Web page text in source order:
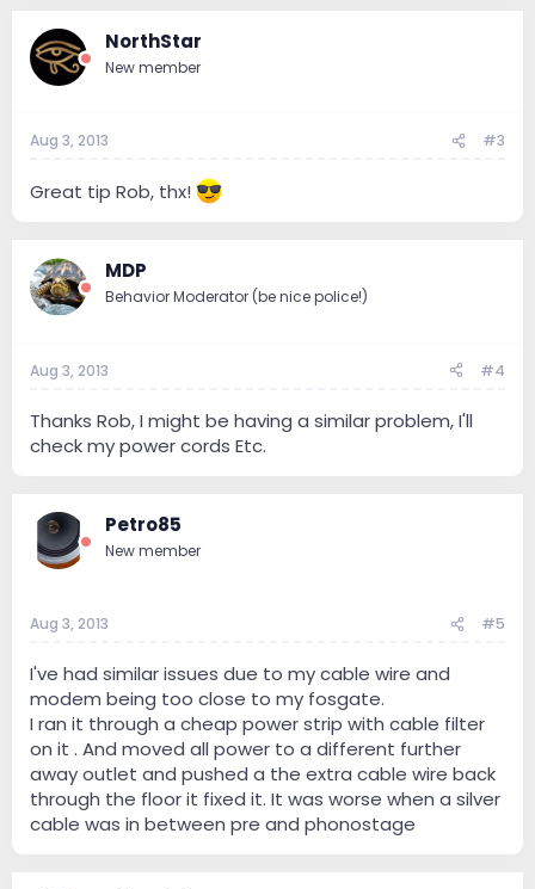
NorthStar
New member
Aug 3, 2013 #3
Great tip Rob, thx!
MDP
Behavior Moderator (be nice police!)
Aug 3, 2013 #4
Thanks Rob, I might be having a similar problem, I'll
check my power cords Etc.
Petro85
New member
Aug 3, 2013 #5
I've had similar issues due to my cable wire and
modem being too close to my fosgate.
I ran it through a cheap power strip with cable filter
on it . And moved all power to a different further
away outlet and pushed a the extra cable wire back
through the floor it fixed it. It was worse when a silver
cable was in between pre and phonostage